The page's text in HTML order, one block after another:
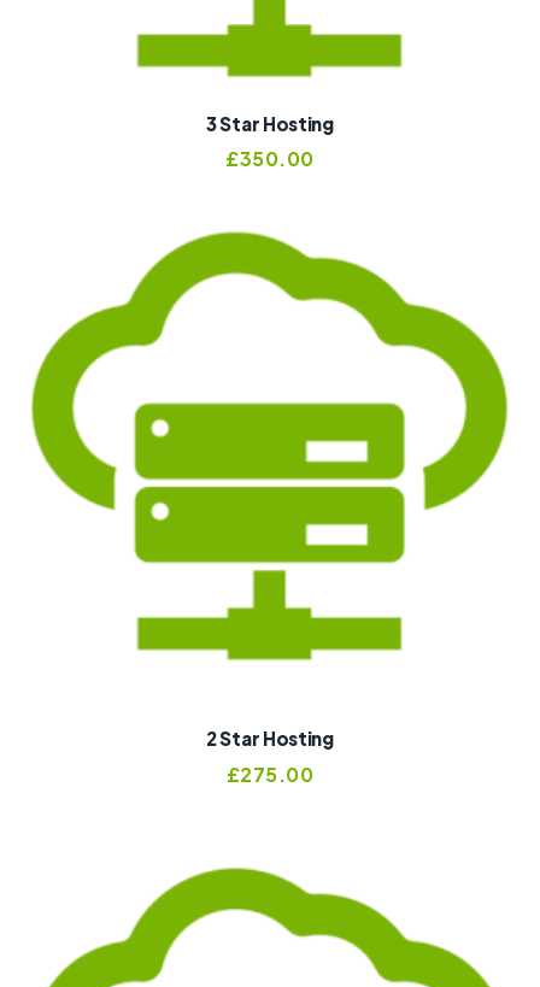
3 Star Hosting
£350.00
2 Star Hosting
£275.00